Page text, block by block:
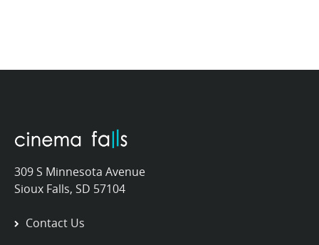
309 S Minnesota Avenue
Sioux Falls, SD 57104
Contact Us